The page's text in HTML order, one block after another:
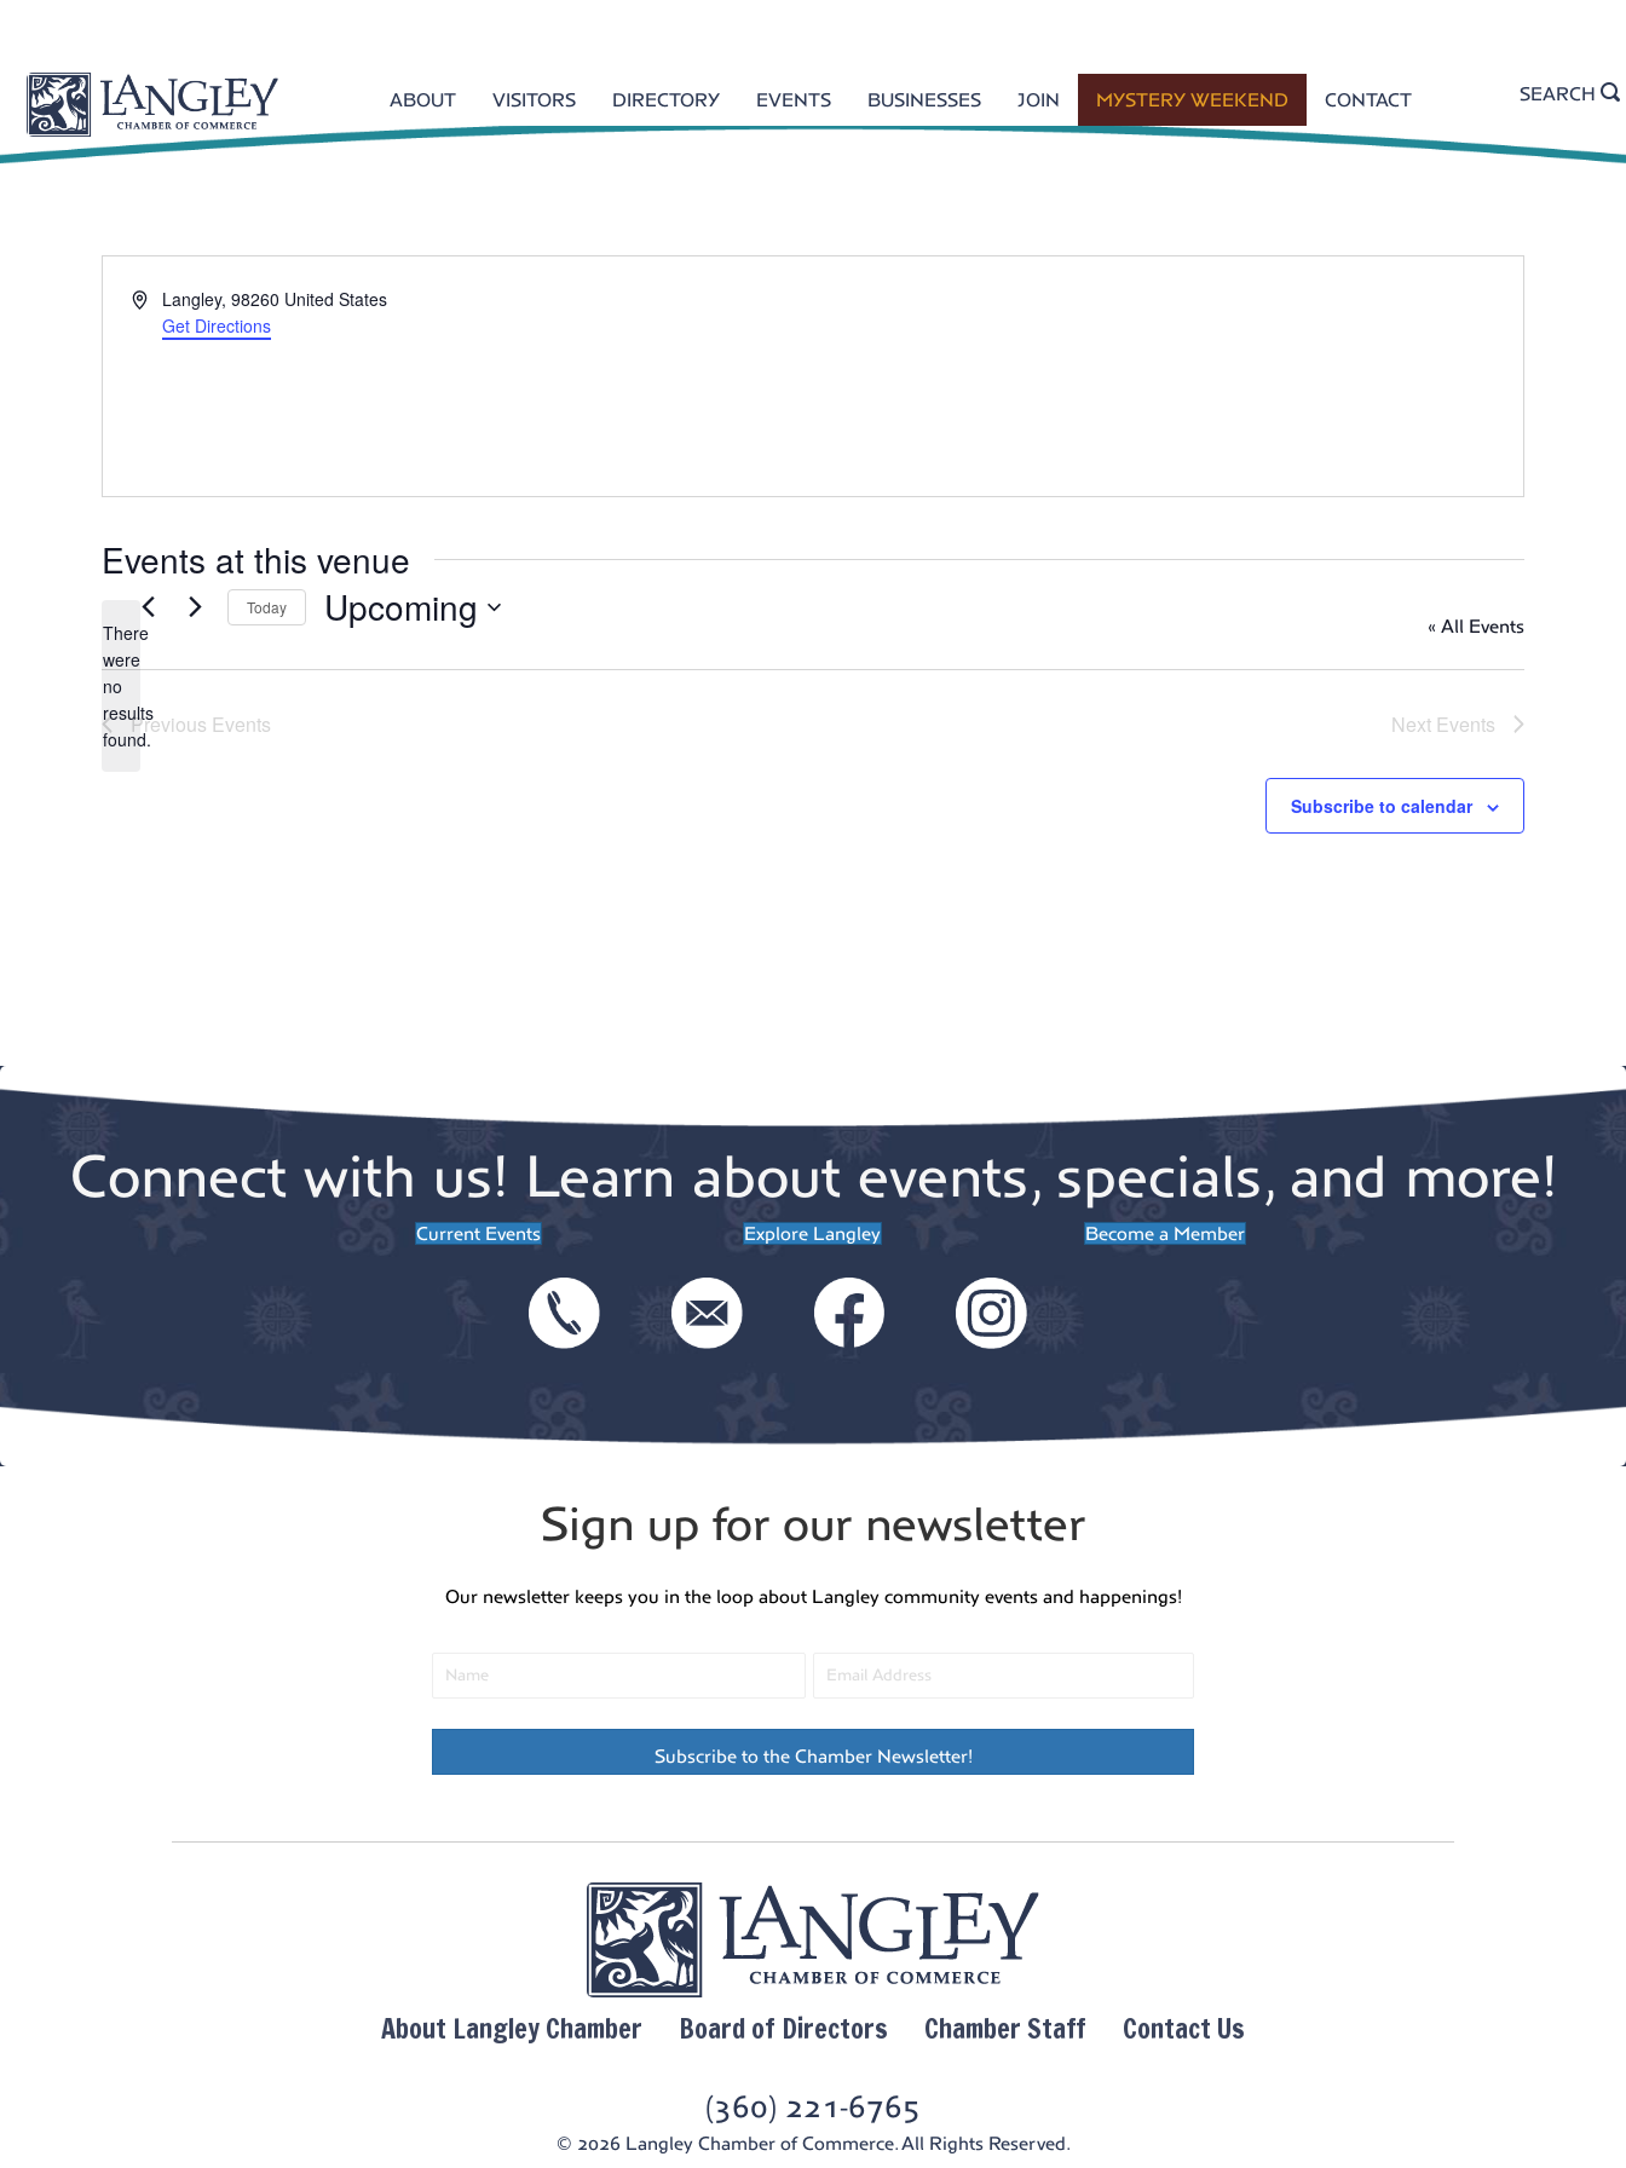
ABOUT VISITORS DIRECTORY EVENTS BUSINESSES JOIN MYSTERY WEEKEND CONTACT SEARCH
A
Langley, 98260 United States
Get Directions
Events at this venue
« All Events
N
o
t
There
were
no
results
found.
Today Upcoming
e
Previous Events Next Events
Subscribe to calendar
Connect with us! Learn about events, specials, and more!
Current Events Explore Langley Become a Member
Sign up for our newsletter
Our newsletter keeps you in the loop about Langley community events and happenings!
Subscribe to the Chamber Newsletter!
About Langley Chamber Board of Directors Chamber Staff Contact Us
(360) 221-6765
© 2026 Langley Chamber of Commerce. All Rights Reserved.